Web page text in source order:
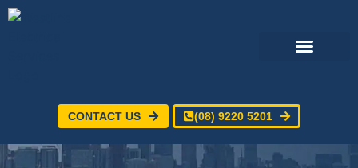
CONTACT US (08) 9220 5201